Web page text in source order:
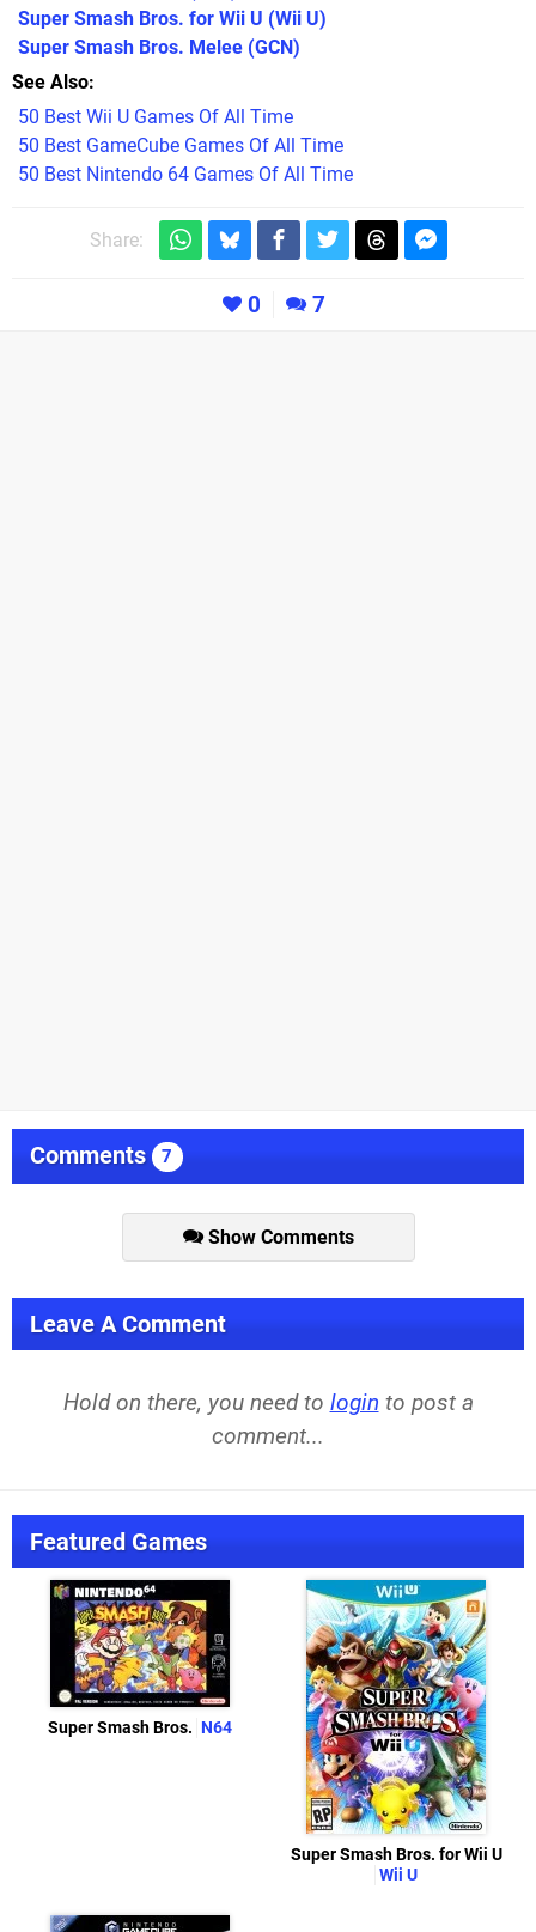
Super Smash Bros. for Wii U (Wii U)
Super Smash Bros. Melee (GCN)
See Also
50 Best Wii U Games Of All Time
50 Best GameCube Games Of All Time
50 Best Nintendo 64 Games Of All Time
Share:
0 7
Comments 7
Show Comments
Leave A Comment
Hold on there, you need to login to post a
comment...
Featured Games
Super Smash Bros. N64
Super Smash Bros. for Wii U
Wii U